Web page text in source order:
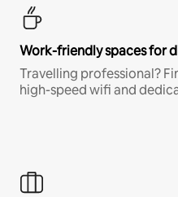
Work-friendly spaces for
Travelling professional?
high-speed wifi and